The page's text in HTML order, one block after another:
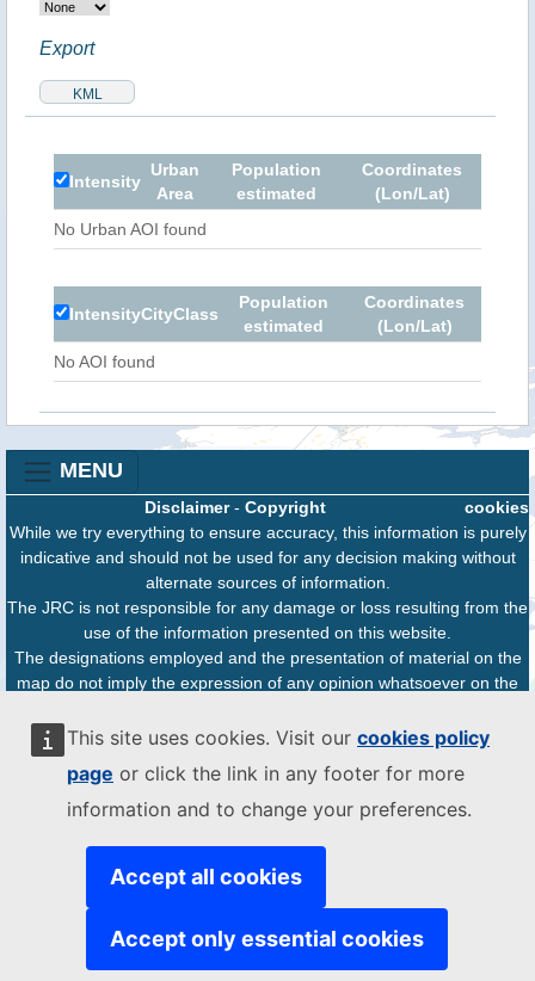
This site uses cookies. Visit our cookies policy
page or click the link in any footer for more
information and to change your preferences.
Accept all cookies
Accept only essential cookies
Export
Intensity
Urban
Area
Population
estimated
Coordinates
(Lon/Lat)
No Urban AOI found
IntensityCityClass
Population
estimated
Coordinates
(Lon/Lat)
No AOI found
MENU
cookies
Disclaimer- Copyright
While we try everything to ensure accuracy, this information is purely
indicative and should not be used for any decision making without
alternate sources of information.
The JRC is not responsible for any damage or loss resulting from the
use of the information presented on this website.
The designations employed and the presentation of material on the
map do not imply the expression of any opinion whatsoever on the
country, territory or area or of its authorities, or concerning the